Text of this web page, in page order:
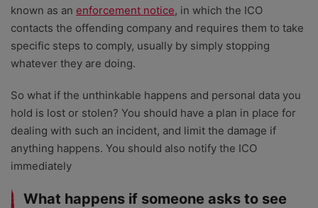
known as an enforcement notice, in which the ICO
contacts the offending company and requires them to take
specific steps to comply, usually by simply stopping
whatever they are doing.
So what if the unthinkable happens and personal data you
hold is lost or stolen? You should have a plan in place for
dealing with such an incident, and limit the damage if
anything happens. You should also notify the ICO
immediately
What happens if someone asks to see